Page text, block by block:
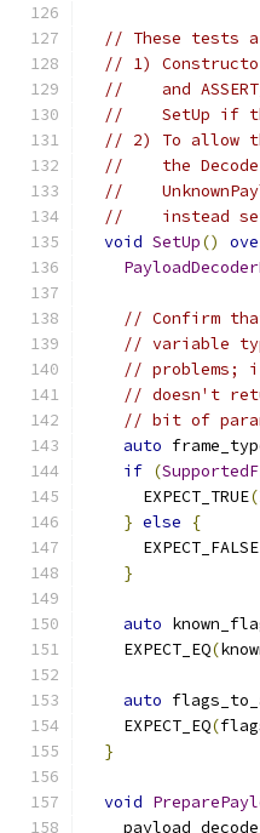
// These tests
// 1)
//    and
//    SetUp if
// 2) To allow
//    the
//
//    instead
void SetUp()
// Confirm
// variable
// problems;
// doesn't
// bit of
auto
if (
      EXPECT_TRUE
(
} else
{
      EXPECT_FALSE
}
auto
    EXPECT_EQ
(
auto
    EXPECT_EQ
(
}
void